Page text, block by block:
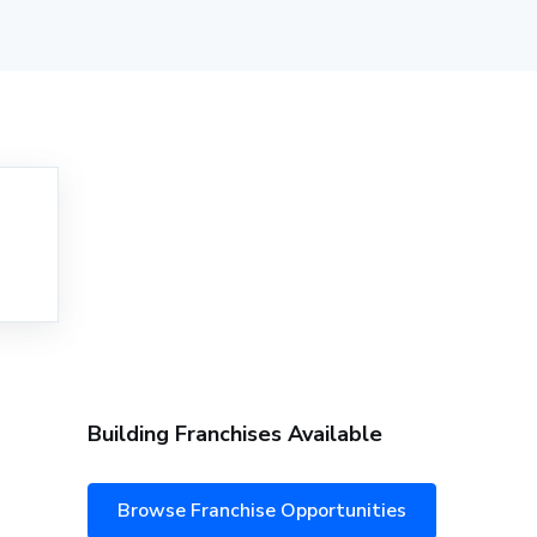
Building Franchises Available
Browse Franchise Opportunities